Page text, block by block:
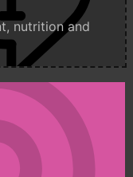
nutrition and